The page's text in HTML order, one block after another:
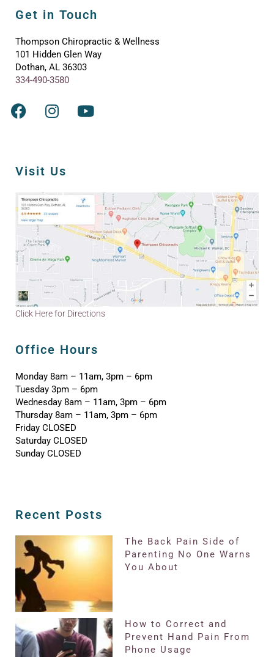
Get in Touch
Thompson Chiropractic & Wellness
101 Hidden Glen Way
Dothan, AL 36303
334-490-3580
Visit Us
Click Here for Directions
Office Hours
Monday 8am – 11am, 3pm – 6pm
Tuesday 3pm – 6pm
Wednesday 8am – 11am, 3pm – 6pm
Thursday 8am – 11am, 3pm – 6pm
Friday CLOSED
Saturday CLOSED
Sunday CLOSED
Recent Posts
The Back Pain Side of
Parenting No One Warns
You About
How to Correct and
Prevent Hand Pain From
Phone Usage